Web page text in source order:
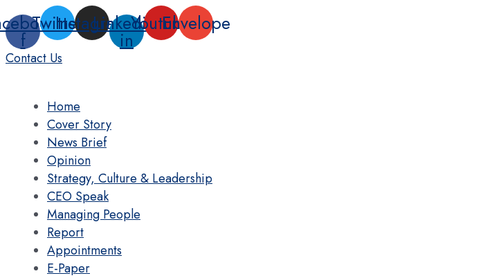
Skip
to
content
f
TwitterInstagram
Linkedin-
in
YoutubeEnvelope
Contact Us
Home
Cover Story
News Brief
Opinion
Strategy, Culture & Leadership
CEO Speak
Managing People
Report
Appointments
E-Paper